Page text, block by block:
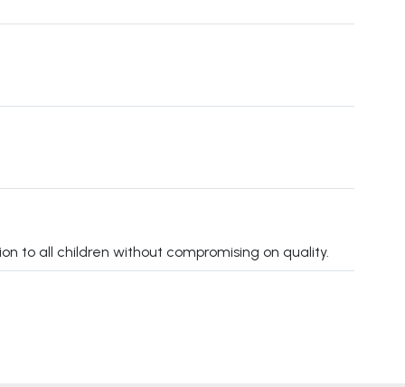
to all children without compromising on quality.